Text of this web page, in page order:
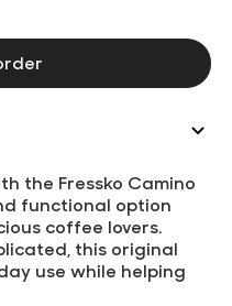
the Fressko Camino
functional option
coffee lovers.
this original
use while helping